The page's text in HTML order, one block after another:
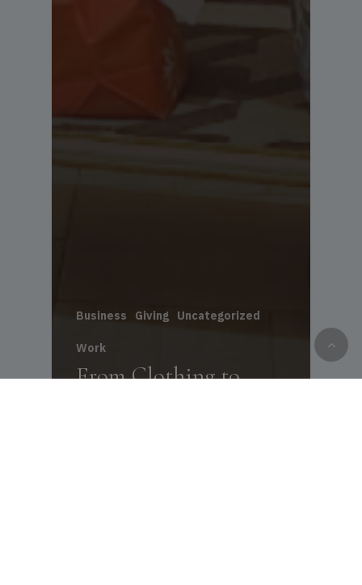
Business Giving Uncategorized
Work
From Clothing to